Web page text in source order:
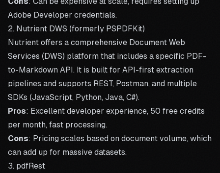
Adobe Developer credentials.
2. Nutrient DWS (formerly PSPDFKit)
Nutrient offers a comprehensive Document Web
Services (DWS) platform that includes a specific PDF-
to-Markdown API. It is built for API-first extraction
pipelines and supports REST, Postman, and multiple
SDKs (JavaScript, Python, Java, C#).
Pros: Excellent developer experience, 50 free credits
per month, fast processing.
Cons: Pricing scales based on document volume, which
can add up for massive datasets.
3. pdfRest